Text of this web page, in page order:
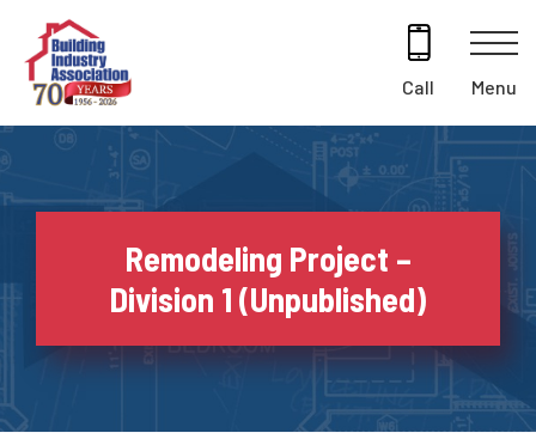
content
Call Menu
Remodeling Project –
Division 1 (Unpublished)